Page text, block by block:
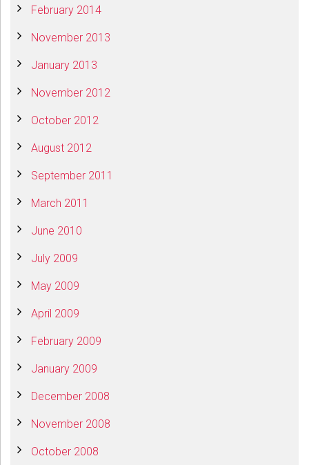
February 2014
November 2013
January 2013
November 2012
October 2012
August 2012
September 2011
March 2011
June 2010
July 2009
May 2009
April 2009
February 2009
January 2009
December 2008
November 2008
October 2008